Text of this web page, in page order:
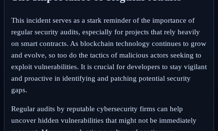
This incident serves as a stark reminder of the importance of
regular security audits, especially for projects that rely heavily
on smart contracts. As blockchain technology continues to grow
and evolve, so too do the tactics of malicious actors seeking to
exploit vulnerabilities. It is crucial for developers to stay vigilant
and proactive in identifying and patching potential security
gaps.
Regular audits by reputable cybersecurity firms can help
uncover hidden vulnerabilities that might not be immediately